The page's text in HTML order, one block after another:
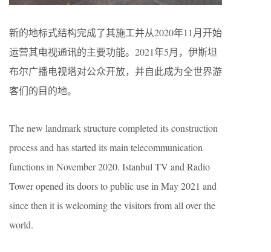
新的地标式结构完成了其施工并从2020年11月开始
运营其电视通讯的主要功能。2021年5月，伊斯坦
布尔广播电视塔对公众开放，并自此成为全世界游
客们的目的地。
The new landmark structure completed its construction
process and has started its main telecommunication
functions in November 2020. Istanbul TV and Radio
Tower opened its doors to public use in May 2021 and
since then it is welcoming the visitors from all over the
world.